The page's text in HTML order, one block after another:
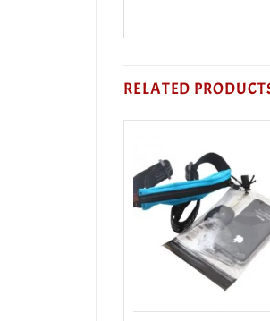
RELATED